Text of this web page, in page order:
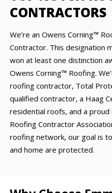
CONTRACTORS
We’re an Owens Corning™
Contractor. This designation
won at least one distinction
Owens Corning™ Roofing.
roofing contractor, Total
qualified contractor, a Haag
residential roofs, and a
Roofing Contractor
roofing network, our goal is
and home are protected.